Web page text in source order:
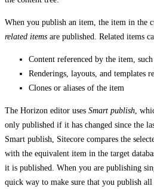
When you publish an item, the item in the
related items are published. Related items
Content referenced by the item,
Renderings, layouts, and templates
Clones or aliases of the item
The Horizon editor uses Smart publish ,
only published if it has changed since the
Smart publish, Sitecore compares the
with the equivalent item in the target
it is published. When you are publishing
quick way to make sure that you publish all